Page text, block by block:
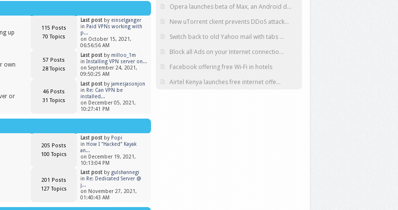
up
115 Posts
70 Topics
Last post by einselganger
in Paid VPNs working with
p...
on October 15, 2021,
06:56:56 AM
own
57 Posts
28 Topics
Last post by milloo_1m
inInstalling VPN server on...
on September 24, 2021,
09:50:25 AM
or
46 Posts
31 Topics
Last post by jamesjasonjon
in Re: Can VPN be
installed...
on December 05, 2021,
10:27:41 PM
205 Posts
100 Topics
Last post by Popi
in ​How I "Hacked" Kayak
an...
on December 19, 2021,
10:13:04 PM
201 Posts
127 Topics
Last post by gulshannegi
in Re: Dedicated Server @
j...
on November 27, 2021,
01:40:43 AM
Opera launches beta of Max, an Android d...
New uTorrent client prevents DDoS attack...
Switch back to old Yahoo mail with tabs ...
Block all Ads on your Internet connectio...
Facebook offering free Wi-Fi in hotels
Airtel Kenya launches free internet offe...